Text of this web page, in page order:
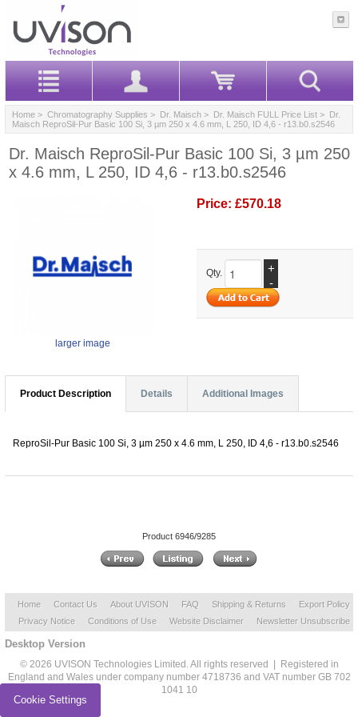
Home > Chromatography Supplies > Dr. Maisch > Dr. Maisch FULL Price List > Dr.
Maisch ReproSil-Pur Basic 100 Si, 3 µm 250 x 4.6 mm, L 250, ID 4,6 - r13.b0.s2546
Dr. Maisch ReproSil-Pur Basic 100 Si, 3 µm 250
x 4.6 mm, L 250, ID 4,6 - r13.b0.s2546
larger image
Price: £570.18
Qty.
+
-
Product Description Details Additional Images
ReproSil-Pur Basic 100 Si, 3 µm 250 x 4.6 mm, L 250, ID 4,6 - r13.b0.s2546
Product 6946/9285
Home Contact Us About UVISON FAQ Shipping & Returns
Export Policy
Privacy Notice
Conditions of Use Website Disclaimer Newsletter Unsubscribe
Desktop Version
© 2026 UVISON Technologies Limited. All rights reserved | Registered in
England and Wales under company number 4718736 and VAT number GB 702
1041 10
Cookie Settings